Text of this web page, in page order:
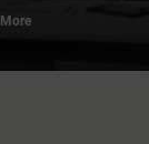
More